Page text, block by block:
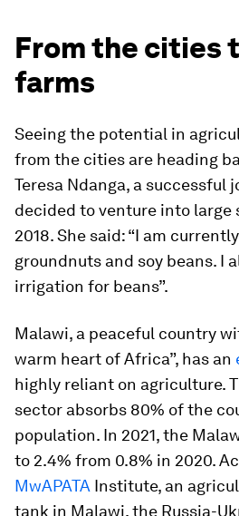
From the cities
farms
Seeing the potential in
from the cities are heading
Teresa Ndanga, a successful
decided to venture into large
2018. She said: “I am
groundnuts and soy beans. I
irrigation for beans”.
Malawi, a peaceful country
warm heart of Africa”, has an
highly reliant on agriculture.
sector absorbs 80% of the
population. In 2021, the
to 2.4% from 0.8% in 2020.
MwAPATA Institute, an
tank in Malawi, the Russia-